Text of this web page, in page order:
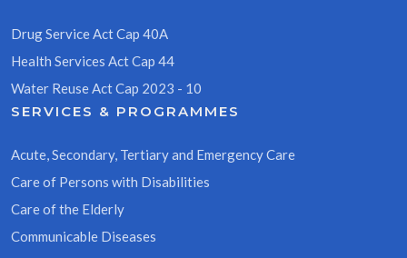
Drug Service Act Cap 40A
Health Services Act Cap 44
Water Reuse Act Cap 2023 - 10
SERVICES & PROGRAMMES
Acute, Secondary, Tertiary and Emergency Care
Care of Persons with Disabilities
Care of the Elderly
Communicable Diseases